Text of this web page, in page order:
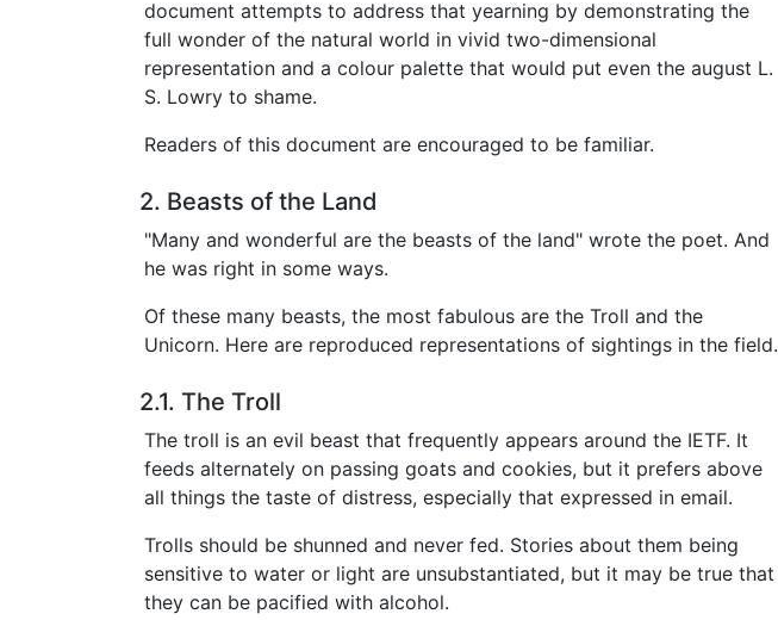
document attempts to address that yearning by demonstrating the
full wonder of the natural world in vivid two-dimensional
representation and a colour palette that would put even the august L.
S. Lowry to shame.
Readers of this document are encouraged to be familiar.
2. Beasts of the Land
"Many and wonderful are the beasts of the land" wrote the poet. And
he was right in some ways.
Of these many beasts, the most fabulous are the Troll and the
Unicorn. Here are reproduced representations of sightings in the field.
2.1. The Troll
The troll is an evil beast that frequently appears around the IETF. It
feeds alternately on passing goats and cookies, but it prefers above
all things the taste of distress, especially that expressed in email.
Trolls should be shunned and never fed. Stories about them being
sensitive to water or light are unsubstantiated, but it may be true that
they can be pacified with alcohol.